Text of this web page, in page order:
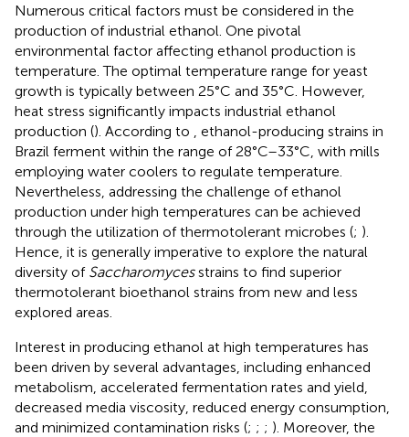
Numerous critical factors must be considered in the
production of industrial ethanol. One pivotal
environmental factor affecting ethanol production is
temperature. The optimal temperature range for yeast
growth is typically between 25°C and 35°C. However,
heat stress significantly impacts industrial ethanol
production (). According to
, ethanol-producing strains in
Brazil ferment within the range of 28°C–33°C, with mills
employing water coolers to regulate temperature.
Nevertheless, addressing the challenge of ethanol
production under high temperatures can be achieved
through the utilization of thermotolerant microbes (; ).
Hence, it is generally imperative to explore the natural
diversity of Saccharomycesstrains to find superior
thermotolerant bioethanol strains from new and less
explored areas.
Interest in producing ethanol at high temperatures has
been driven by several advantages, including enhanced
metabolism, accelerated fermentation rates and yield,
decreased media viscosity, reduced energy consumption,
and minimized contamination risks (; ; ; ). Moreover, the